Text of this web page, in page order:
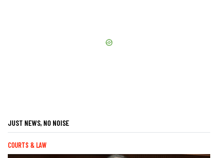
JUST NEWS, NO NOISE
COURTS & LAW